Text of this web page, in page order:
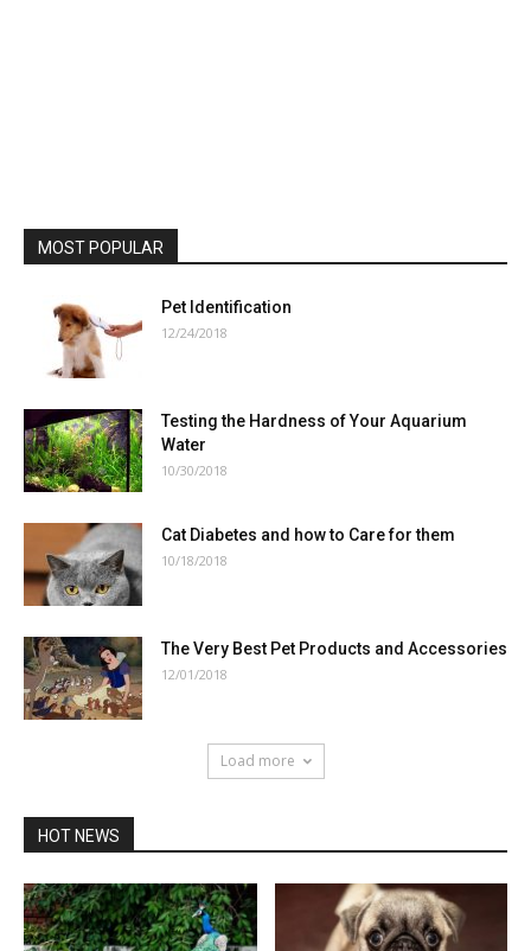
MOST POPULAR
Pet Identification
12/24/2018
Testing the Hardness of Your Aquarium
Water
10/30/2018
Cat Diabetes and how to Care for them
10/18/2018
The Very Best Pet Products and Accessories
12/01/2018
Load more
HOT NEWS